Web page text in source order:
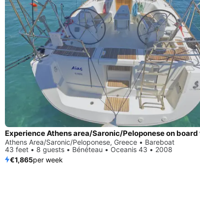
Athens Area/Saronic/Peloponese, Greece • Bareboat
43 feet • 8 guests • Bénéteau • Oceanis 43 • 2008
€1,865per week